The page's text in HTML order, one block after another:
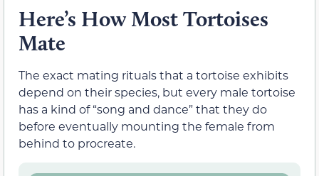
Here’s How Most Tortoises
Mate
The exact mating rituals that a tortoise exhibits
depend on their species, but every male tortoise
has a kind of “song and dance” that they do
before eventually mounting the female from
behind to procreate.